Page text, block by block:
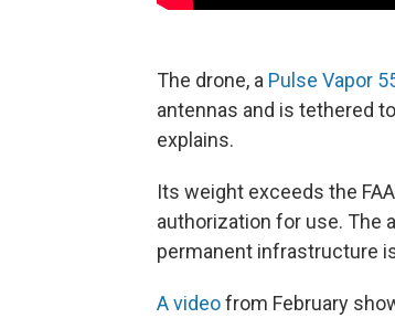
The drone, a Pulse Vapor
antennas and is tethered
explains.
Its weight exceeds the
authorization for use. The
permanent infrastructure
A videofrom February